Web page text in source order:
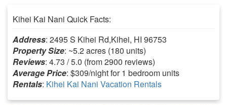
Kihei Kai Nani Quick Facts:
Address: 2495 S Kihei Rd,Kihei, HI 96753
Property Size: ~5.2 acres (180 units)
Reviews: 4.73 / 5.0 (from 2900 reviews)
Average Price: $309/night for 1 bedroom units
Rentals: Kihei Kai Nani Vacation Rentals